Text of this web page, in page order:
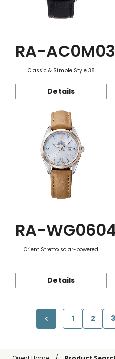
RA-
Classic & Simple Style 38
Details
RA-
Orient Stretto solar-powered
Details
1 2 3